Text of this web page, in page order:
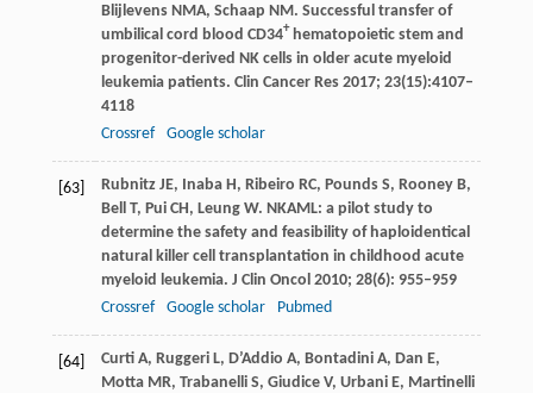
BlijlevensNMA, Schaap NM. Successful transfer of
umbilical cord blood CD34+hematopoietic stem and
progenitor-derived NK cells in older acute myeloid
leukemia patients. Clin Cancer Res2017; 23(15):4107–
4118
Crossref
Google scholar
[63] RubnitzJE, Inaba H, Ribeiro RC, PoundsS, RooneyB,
Bell T, Pui CH, LeungW. NKAML: a pilot study to
determine the safety and feasibility of haploidentical
natural killer cell transplantation in childhood acute
myeloid leukemia. J Clin Oncol 2010; 28(6): 955–959
Crossref
Google scholar Pubmed
[64] CurtiA, Ruggeri L, D’Addio A, BontadiniA, Dan E,
Motta MR, TrabanelliS, GiudiceV, UrbaniE, Martinelli